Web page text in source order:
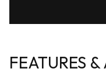
FEATURES